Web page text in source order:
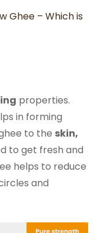
Ghee – Which is
properties.
in forming
to the skin,
to get fresh and
helps to reduce
and